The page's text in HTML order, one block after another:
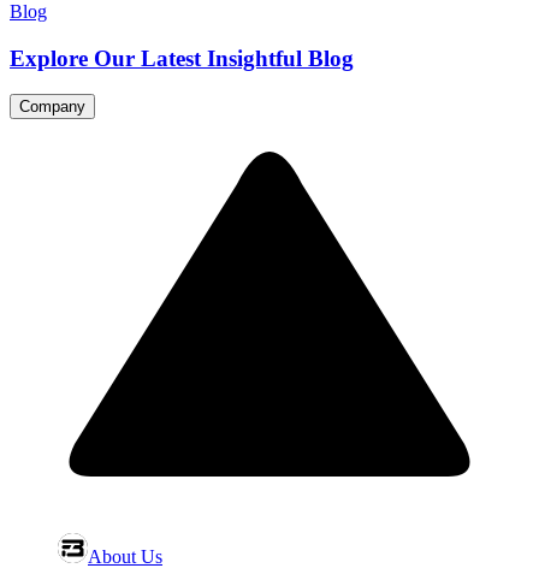
Blog
Explore Our Latest Insightful Blog
Company
About Us